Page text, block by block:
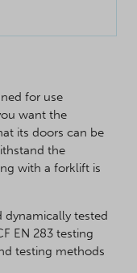
for use
want the
its doors can be
the
with a forklift is
dynamically tested
EN 283 testing
testing methods